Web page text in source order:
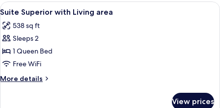
View
all
photos
for
Suite
Superior
with
Living
Minibar, in-room safe, desk,
5
Suite Superior with Living area
538 sq ft
Sleeps 2
1 Queen Bed
Free WiFi
More details
More
View prices